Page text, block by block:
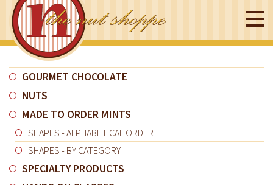
GOURMET CHOCOLATE
NUTS
MADE TO ORDER MINTS
SHAPES - ALPHABETICAL ORDER
SHAPES - BY CATEGORY
SPECIALTY PRODUCTS